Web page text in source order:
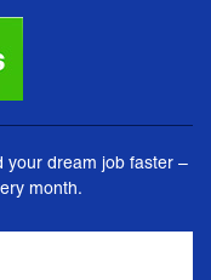
dream job faster –
month.